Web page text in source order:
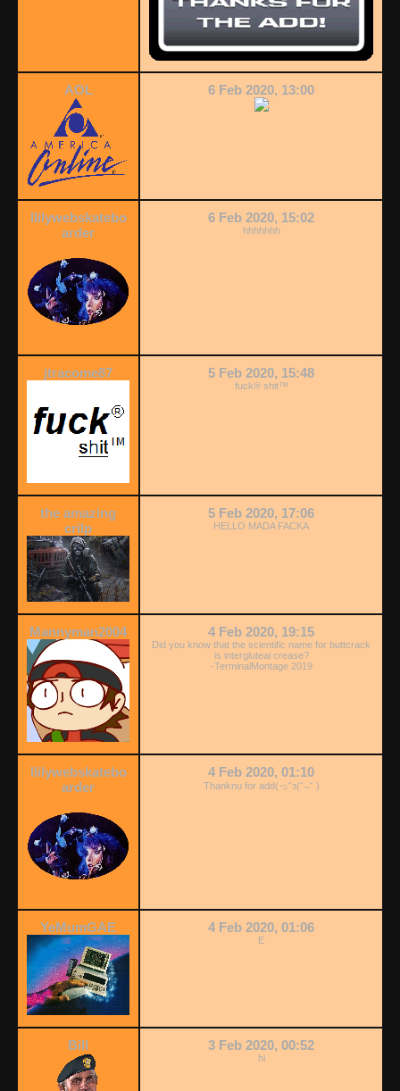
AOL 6 Feb 2020, 13:00
llilywebskatebo
arder
6 Feb 2020, 15:02
hhhhhhh
jtracome87 5 Feb 2020, 15:48
fuck® shit™
the amazing
crilp
5 Feb 2020, 17:06
HELLO MADA FACKA
Mannyman2004 4 Feb 2020, 19:15
Did you know that the scientific name for buttcrack
is intergluteal crease?
-TerminalMontage 2019
llilywebskatebo
arder
4 Feb 2020, 01:10
Thanknu for add(っ˘з(˘⌣˘ )
YeMumGAE 4 Feb 2020, 01:06
E
Bill 3 Feb 2020, 00:52
hi